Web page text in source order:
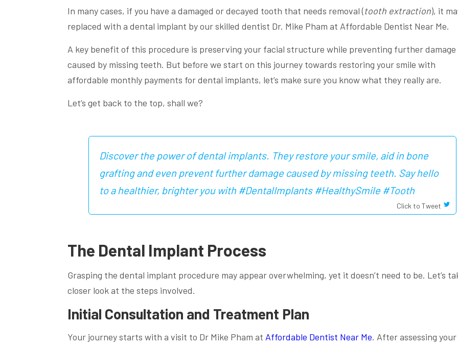
In many cases, if you have a damaged or decayed tooth that needs removal (tooth extraction), it
replaced with a dental implant by our skilled dentist Dr. Mike Pham at Affordable Dentist Near Me.
A key benefit of this procedure is preserving your facial structure while preventing further damage
caused by missing teeth. But before we start on this journey towards restoring your smile with
affordable monthly payments for dental implants, let’s make sure you know what they really are.
Let’s get back to the top, shall we?
Discover the power of dental implants. They restore your smile, aid in bone
grafting and even prevent further damage caused by missing teeth. Say hello
to a healthier, brighter you with #DentalImplants #HealthySmile #Tooth
Click to Tweet
The Dental Implant Process
Grasping the dental implant procedure may appear overwhelming, yet it doesn’t need to be. Let’s
closer look at the steps involved.
Initial Consultation and Treatment Plan
Your journey starts with a visit to Dr Mike Pham at Affordable Dentist Near Me. After assessing